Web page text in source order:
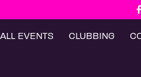
ALL EVENTS CLUBBING